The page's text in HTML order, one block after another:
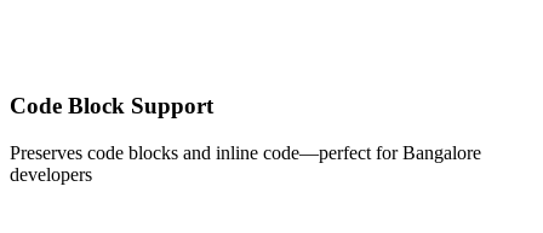
Code Block Support
Preserves code blocks and inline code—perfect for Bangalore
developers